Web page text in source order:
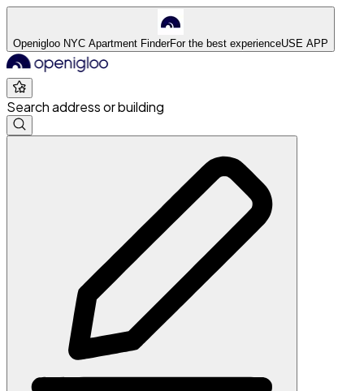
Openigloo NYC Apartment FinderFor the best experienceUSE APP
Search address or building